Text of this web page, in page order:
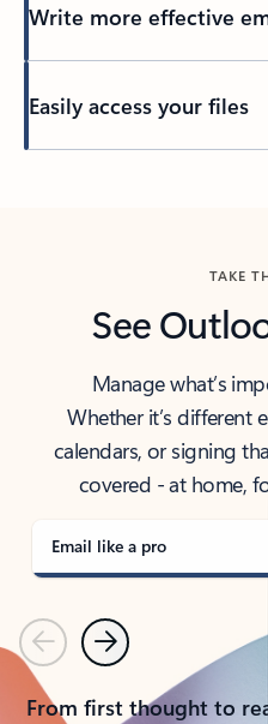
Write more effective
Easily access your files
TAKE
See
Manage what’s
Whether it’s different
calendars, or signing
covered - at home,
Email like a pro
PreviousNext
From first thought to